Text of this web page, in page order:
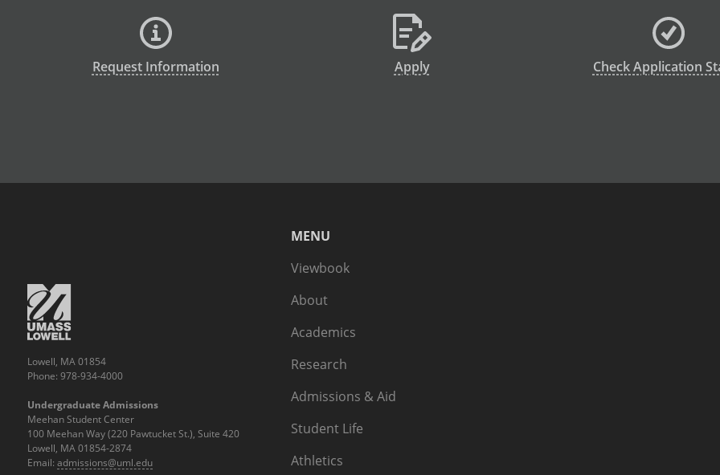
Request Information Apply Check Application
MENU
Viewbook
About
Academics
Research
Admissions & Aid
Student Life
Athletics
Lowell, MA 01854
Phone: 978-934-4000
Undergraduate Admissions
Meehan Student Center
100 Meehan Way (220 Pawtucket St.), Suite 420
Lowell, MA 01854-2874
Email: admissions@uml.edu